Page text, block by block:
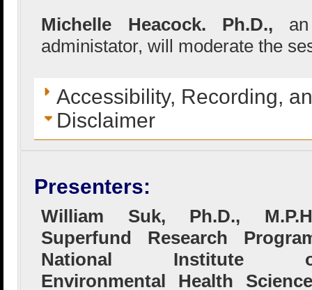
Michelle Heacock. Ph.D.,
administator, will moderate the
Accessibility, Recording,
Disclaimer
Presenters:
William Suk, Ph.D.,
Superfund Research
National Institute
Environmental Health